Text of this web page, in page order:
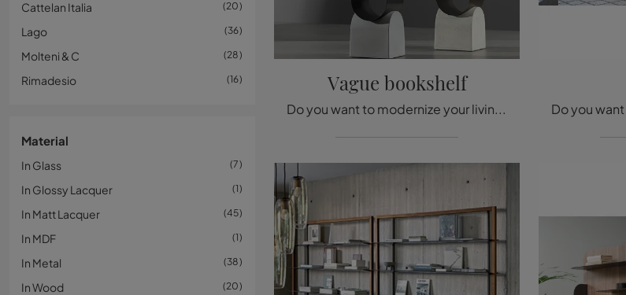
Cattelan Italia 20
Lago 36
Molteni & C 28
Rimadesio 16
Material
In Glass 7
In Glossy Lacquer 1
In Matt Lacquer 45
In MDF 1
In Metal 38
In Wood 20
Vague bookshelf
Do you want to modernize your living area? Discover more about designer room dividers and furnish your spaces with the Vague bookshelf model.